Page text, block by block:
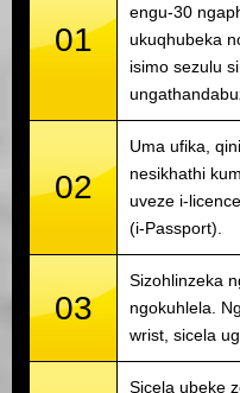
01
engu-30
ukuqhubeka
isimo sezulu
02
Uma ufika,
nesikhathi
uveze i-
(i-Passport).
03
Sizohlinzeka
ngokuhlela.
wrist, sicela
Sicela ubeke